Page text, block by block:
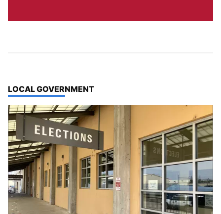
TOP STORIES IN
LOCAL GOVERNMENT